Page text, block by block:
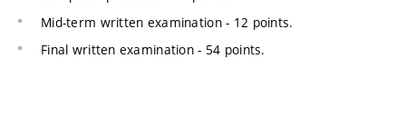
Mid-term written examination - 12 points.
Final written examination - 54 points.